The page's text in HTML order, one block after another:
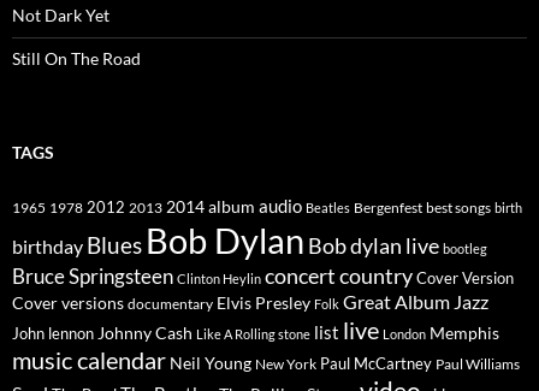
Not Dark Yet
Still On The Road
TAGS
1965 1978 2012 2013 2014album audio Beatles Bergenfest best songs birth
birthday Blues Bob Dylan Bob dylan live bootleg
Bruce Springsteen Clinton Heylin concertcountryCover Version
Cover versions documentary Elvis Presley Folk Great Album Jazz
John lennon Johnny Cash Like A Rolling stone list live London Memphis
music calendar Neil Young New York Paul McCartney Paul Williams